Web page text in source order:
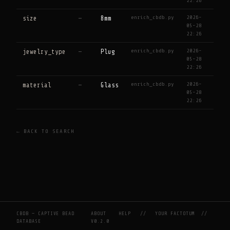
size — 8mm enrich_cbdb.py
2026-
05-28
22:26
jewelry_type — Plug enrich_cbdb.py
2026-
05-28
22:26
material — Glass enrich_cbdb.py
2026-
05-28
22:26
← BACK TO SEARCH
CBDB — CAPTIVE BEAD
DATABASE
ABOUT HELP //YOUR FACTOTUM
//
V0.2.0